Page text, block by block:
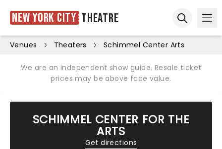
New York City Theatre
Venues Theaters Schimmel Center Arts
We are an independent show guide. Resale ticket
prices may be above face value.
SCHIMMEL CENTER FOR THE
ARTS
Get directions